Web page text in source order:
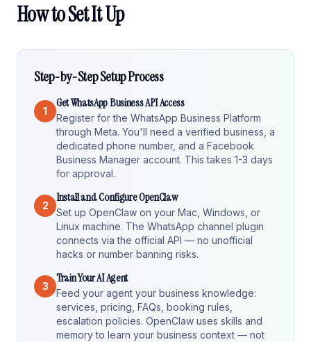
How to Set It Up
Step-by-Step Setup Process
1
Get WhatsApp Business API Access
Register for the WhatsApp Business Platform
through Meta. You'll need a verified business, a
dedicated phone number, and a Facebook
Business Manager account. This takes 1-3 days
for approval.
2
Install and Configure OpenClaw
Set up OpenClaw on your Mac, Windows, or
Linux machine. The WhatsApp channel plugin
connects via the official API — no unofficial
hacks or number banning risks.
3
Train Your AI Agent
Feed your agent your business knowledge:
services, pricing, FAQs, booking rules,
escalation policies. OpenClaw uses skills and
memory to learn your business context — not